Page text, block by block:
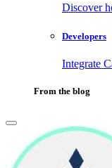
Discover
Developers
Integrate
From the blog